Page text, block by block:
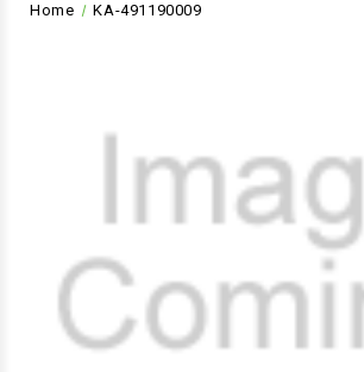
Home KA-491190009